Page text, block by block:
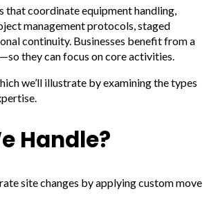
that coordinate equipment handling,
management protocols, staged
continuity. Businesses benefit from a
they can focus on core activities.
we’ll illustrate by examining the types
Handle?
site changes by applying custom move